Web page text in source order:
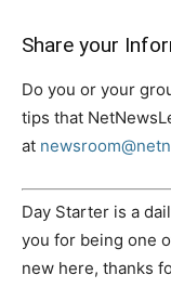
Share your
Do you or your
tips that
at
Day Starter is a
you for being one
new here, thanks